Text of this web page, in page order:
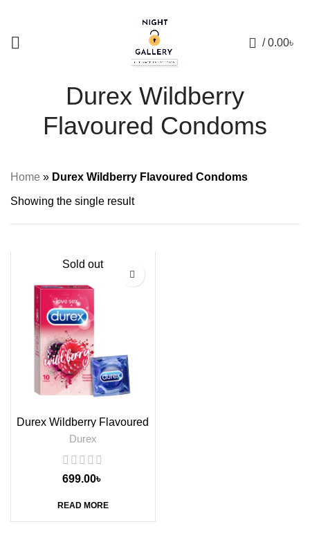
/ 0.00৳
Durex Wildberry
Flavoured Condoms
Home » Durex Wildberry Flavoured Condoms
Showing the single result
Sold out
Durex Wildberry Flavoured
Condoms, 10s
Durex
699.00৳
READ MORE